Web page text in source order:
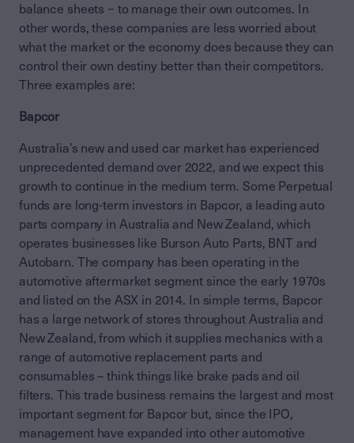
balance sheets − to manage their own outcomes. In
other words, these companies are less worried about
what the market or the economy does because they can
control their own destiny better than their competitors.
Three examples are:
Bapcor
Australia’s new and used car market has experienced
unprecedented demand over 2022, and we expect this
growth to continue in the medium term. Some Perpetual
funds are long-term investors in Bapcor, a leading auto
parts company in Australia and New Zealand, which
operates businesses like Burson Auto Parts, BNT and
Autobarn. The company has been operating in the
automotive aftermarket segment since the early 1970s
and listed on the ASX in 2014. In simple terms, Bapcor
has a large network of stores throughout Australia and
New Zealand, from which it supplies mechanics with a
range of automotive replacement parts and
consumables – think things like brake pads and oil
filters. This trade business remains the largest and most
important segment for Bapcor but, since the IPO,
management have expanded into other automotive